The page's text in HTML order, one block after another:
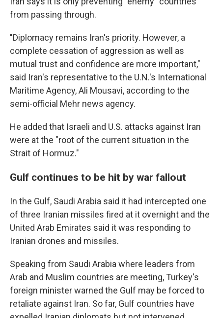
from passing through.
"Diplomacy remains Iran's priority. However, a
complete cessation of aggression as well as
mutual trust and confidence are more important,"
said Iran's representative to the U.N.'s International
Maritime Agency, Ali Mousavi, according to the
semi-official Mehr news agency.
He added that Israeli and U.S. attacks against Iran
were at the "root of the current situation in the
Strait of Hormuz."
Gulf continues to be hit by war fallout
In the Gulf, Saudi Arabia said it had intercepted one
of three Iranian missiles fired at it overnight and the
United Arab Emirates said it was responding to
Iranian drones and missiles.
Speaking from Saudi Arabia where leaders from
Arab and Muslim countries are meeting, Turkey's
foreign minister warned the Gulf may be forced to
retaliate against Iran. So far, Gulf countries have